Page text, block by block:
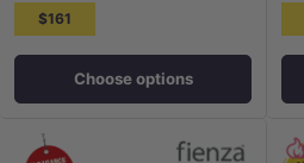
$161
Choose options